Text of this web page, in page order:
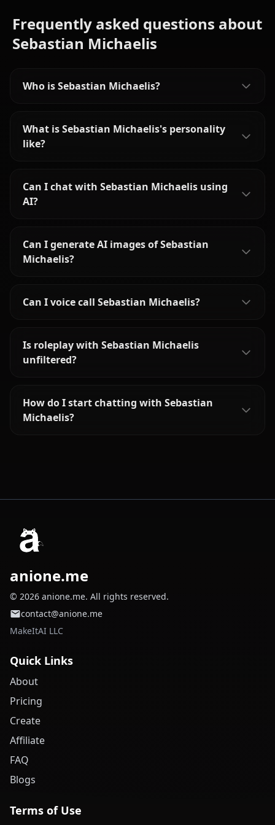
Frequently asked questions about
Sebastian Michaelis
Who is Sebastian Michaelis?
What is Sebastian Michaelis's personality
like?
Can I chat with Sebastian Michaelis using
AI?
Can I generate AI images of Sebastian
Michaelis?
Can I voice call Sebastian Michaelis?
Is roleplay with Sebastian Michaelis
unfiltered?
How do I start chatting with Sebastian
Michaelis?
anione.me
© 2026 anione.me. All rights reserved.
contact@anione.me
MakeItAI LLC
Quick Links
About
Pricing
Create
Affiliate
FAQ
Blogs
Terms of Use